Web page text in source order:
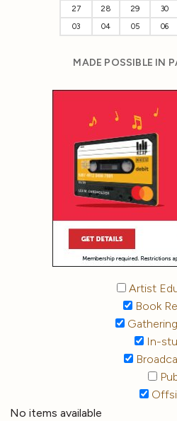
27
28 29 30
03
04 05 06
MADE POSSIBLE IN
Artist
Book
In-
No items available